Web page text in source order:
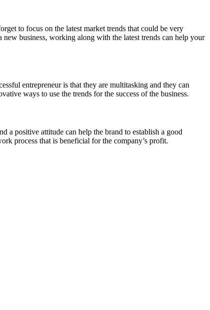
to focus on the latest market trends that could be very
business, working along with the latest trends can help your
entrepreneur is that they are multitasking and they can
ways to use the trends for the success of the business.
a positive attitude can help the brand to establish a good
process that is beneficial for the company’s profit.